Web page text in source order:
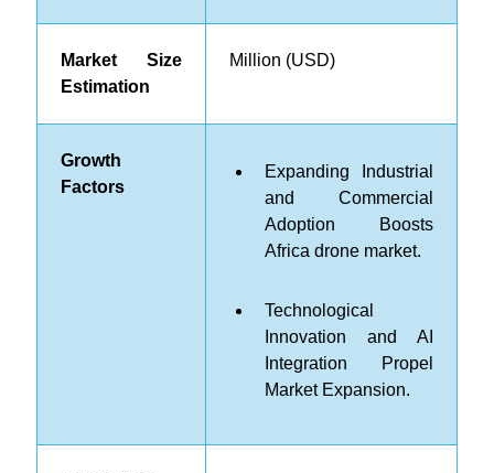
Market Size
Estimation
Million (USD)
Growth
Factors
Expanding Industrial
and Commercial
Adoption Boosts
Africa drone market.
Technological
Innovation and AI
Integration Propel
Market Expansion.